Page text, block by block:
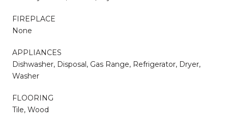
FIREPLACE
None
APPLIANCES
Dishwasher, Disposal, Gas Range, Refrigerator, Dryer,
Washer
FLOORING
Tile, Wood